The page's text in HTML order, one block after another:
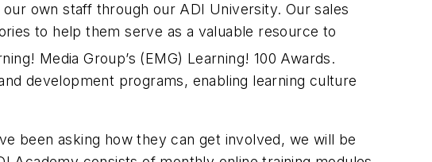
own staff through our ADI University. Our sales
to help them serve as a valuable resource to
Media Group’s (EMG) Learning! 100 Awards.
development programs, enabling learning culture
been asking how they can get involved, we will be